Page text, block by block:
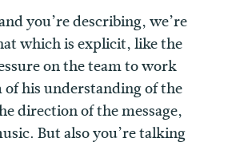
you’re describing, we’re
which is explicit, like the
on the team to work
his understanding of the
direction of the message,
But also you’re talking